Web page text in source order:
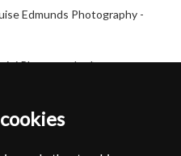
Edmunds Photography -
Photography *